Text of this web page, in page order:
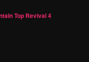
Top Revival4